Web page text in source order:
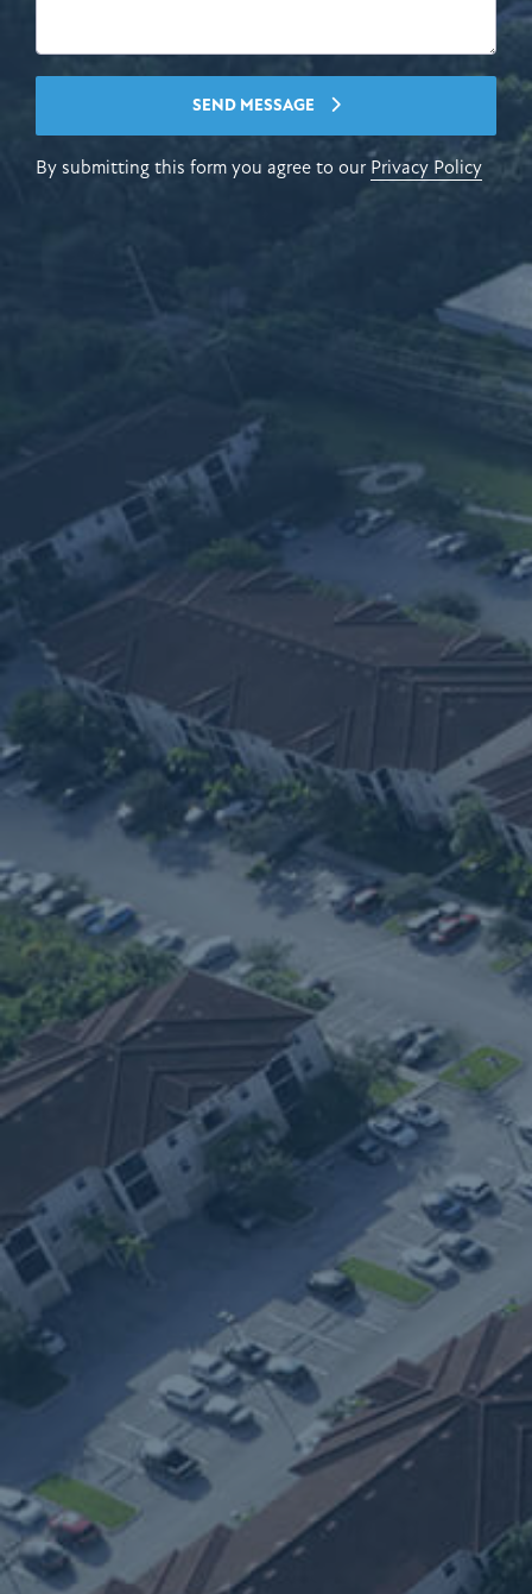
SEND MESSAGE
By submitting this form you agree to our Privacy Policy